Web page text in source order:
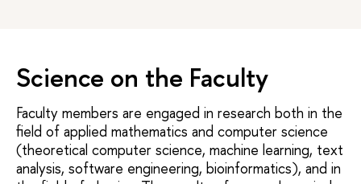
Science on the Faculty
Faculty members are engaged in research both in the
field of applied mathematics and computer science
(theoretical computer science, machine learning, text
analysis, software engineering, bioinformatics), and in